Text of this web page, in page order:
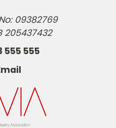
09382769
205437432
555 555